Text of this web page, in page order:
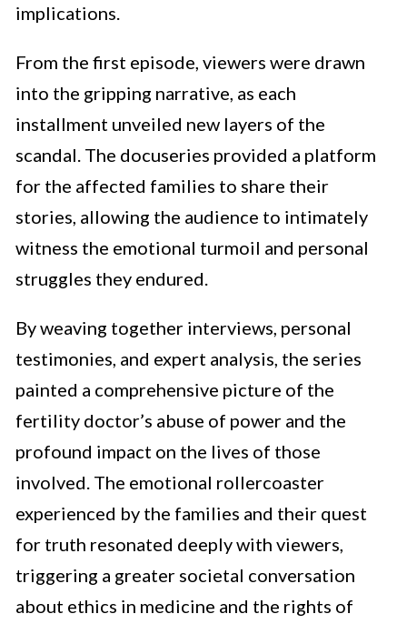
implications.
From the first episode, viewers were drawn
into the gripping narrative, as each
installment unveiled new layers of the
scandal. The docuseries provided a platform
for the affected families to share their
stories, allowing the audience to intimately
witness the emotional turmoil and personal
struggles they endured.
By weaving together interviews, personal
testimonies, and expert analysis, the series
painted a comprehensive picture of the
fertility doctor’s abuse of power and the
profound impact on the lives of those
involved. The emotional rollercoaster
experienced by the families and their quest
for truth resonated deeply with viewers,
triggering a greater societal conversation
about ethics in medicine and the rights of